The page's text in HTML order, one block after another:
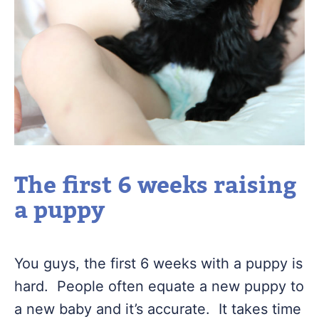
The first 6 weeks raising
a puppy
You guys, the first 6 weeks with a puppy is
hard. People often equate a new puppy to
a new baby and it’s accurate. It takes time